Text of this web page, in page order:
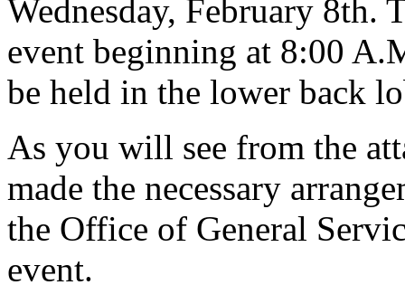
Wednesday, February 8th.
event beginning at 8:00
be held in the lower back
As you will see from the
made the necessary
the Office of General
event.